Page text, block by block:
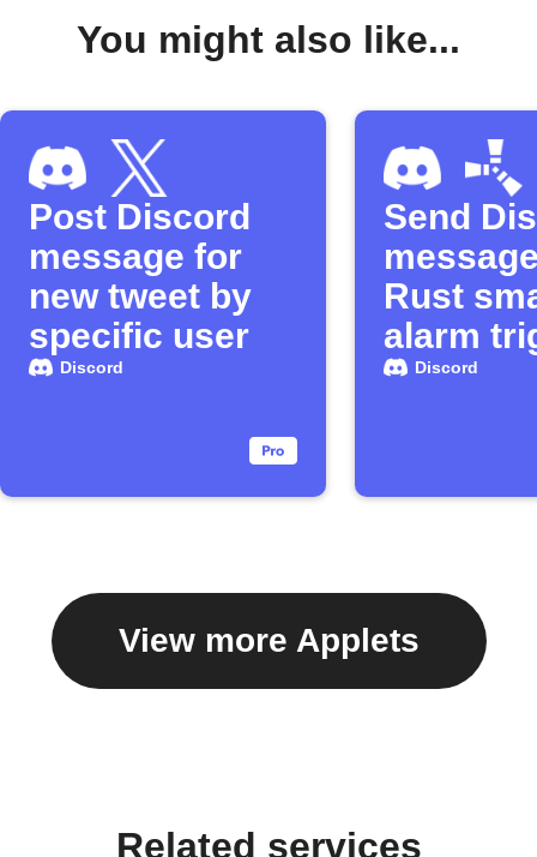
You might also like...
Post Discord
message for
new tweet by
specific user
Discord
Send
Rust
alarm
Discord
View more Applets
Related services